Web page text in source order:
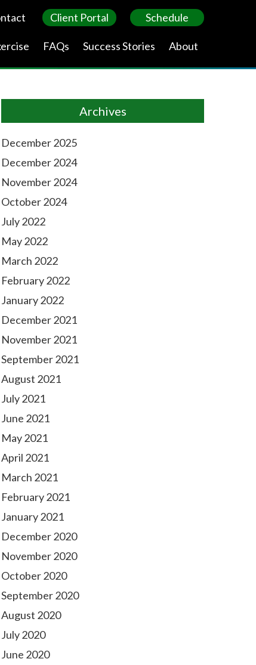
Client Portal Schedule
FAQs Success Stories About
Archives
December 2025
December 2024
November 2024
October 2024
July 2022
May 2022
March 2022
February 2022
January 2022
December 2021
November 2021
September 2021
August 2021
July 2021
June 2021
May 2021
April 2021
March 2021
February 2021
January 2021
December 2020
November 2020
October 2020
September 2020
August 2020
July 2020
June 2020